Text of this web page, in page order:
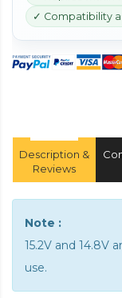
✓ Compatibility
Description &
Reviews
Note :
15.2V and 14.8V
use.